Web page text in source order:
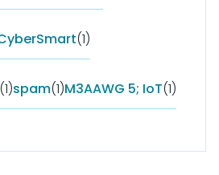
(1)
(1)spam(1)M3AAWG 5; IoT(1)